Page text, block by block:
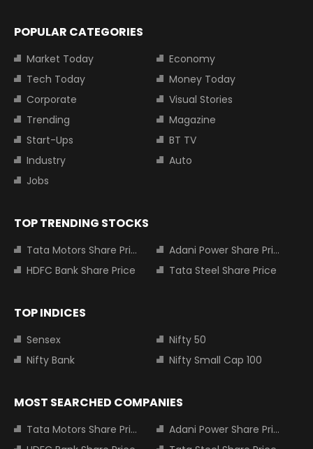
POPULAR CATEGORIES
Market Today
Economy
Tech Today
Money Today
Corporate
Visual Stories
Trending
Magazine
Start-Ups
BT TV
Industry
Auto
Jobs
TOP TRENDING STOCKS
Tata Motors Share Price
Adani Power Share Price
HDFC Bank Share Price
Tata Steel Share Price
TOP INDICES
Sensex
Nifty 50
Nifty Bank
Nifty Small Cap 100
MOST SEARCHED COMPANIES
Tata Motors Share Price
Adani Power Share Price